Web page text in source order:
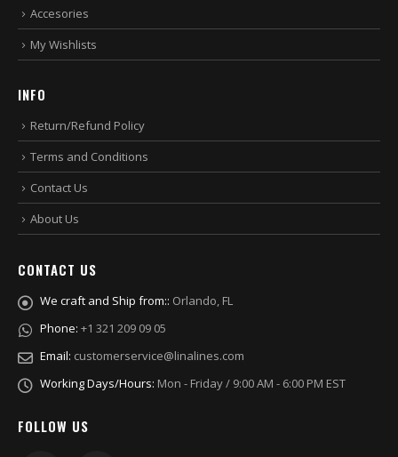
Accesories
My Wishlists
INFO
Return/Refund Policy
Terms and Conditions
Contact Us
About Us
CONTACT US
We craft and Ship from:: Orlando, FL
Phone: +1 321 209 09 05
Email: customerservice@linalines.com
Working Days/Hours: Mon - Friday / 9:00 AM - 6:00 PM EST
FOLLOW US